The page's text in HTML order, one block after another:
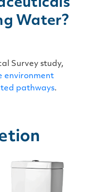
Water?
Survey study,
environment
pathways.